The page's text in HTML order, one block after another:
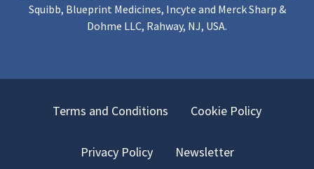
Squibb, Blueprint Medicines, Incyte and Merck Sharp &
Dohme LLC, Rahway, NJ, USA.
Terms and Conditions Cookie Policy
Privacy Policy Newsletter